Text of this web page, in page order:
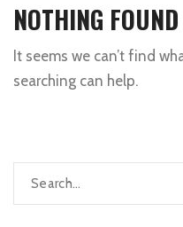
NOTHING FOUND
It seems we can’t find
searching can help.